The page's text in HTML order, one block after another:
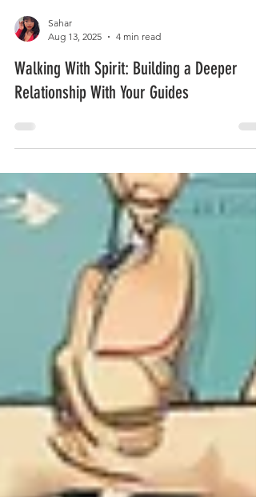
Aug 13, 2025
4 min read
Walking With Spirit: Building a Deeper
Relationship With Your Guides